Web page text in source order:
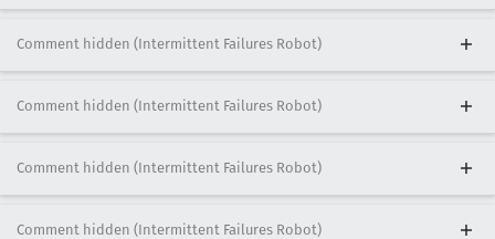
Comment hidden (Intermittent Failures Robot)
Comment hidden (Intermittent Failures Robot)
Comment hidden (Intermittent Failures Robot)
Comment hidden (Intermittent Failures Robot)